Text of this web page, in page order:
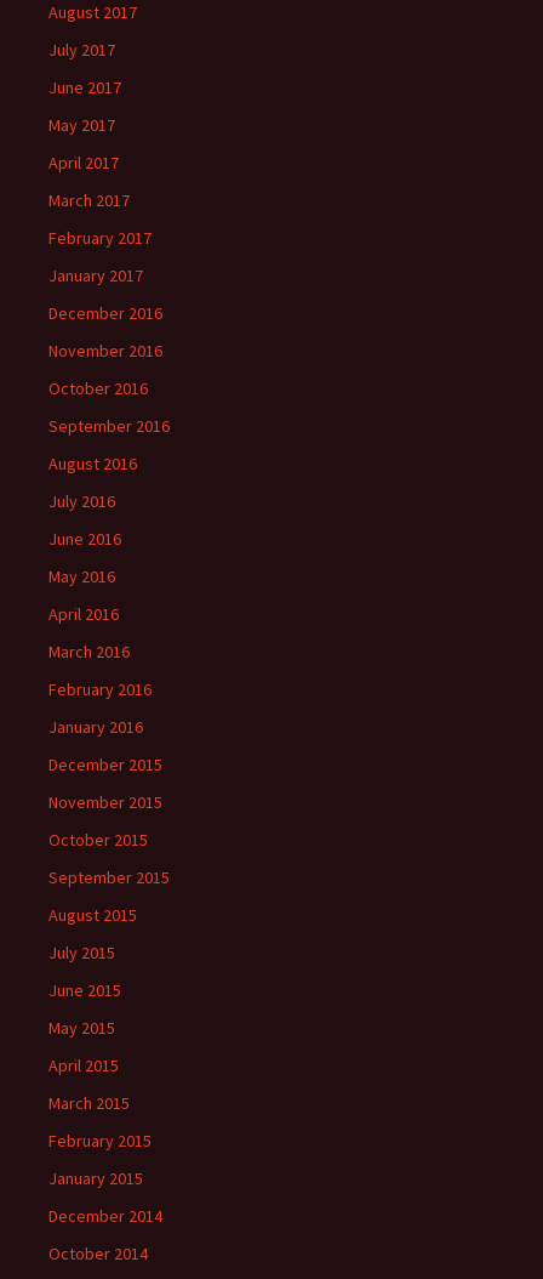
August 2017
July 2017
June 2017
May 2017
April 2017
March 2017
February 2017
January 2017
December 2016
November 2016
October 2016
September 2016
August 2016
July 2016
June 2016
May 2016
April 2016
March 2016
February 2016
January 2016
December 2015
November 2015
October 2015
September 2015
August 2015
July 2015
June 2015
May 2015
April 2015
March 2015
February 2015
January 2015
December 2014
October 2014